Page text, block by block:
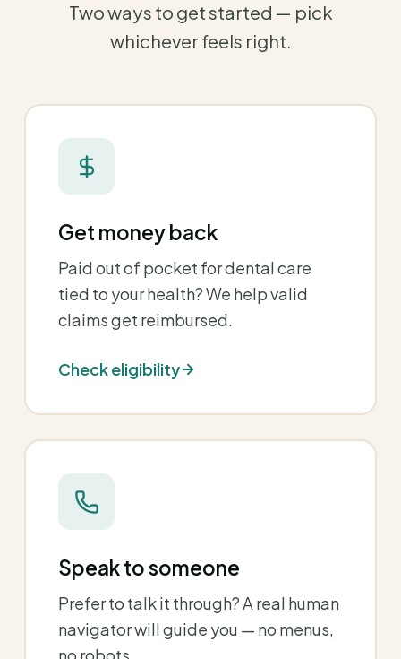
Two ways to get started — pick
whichever feels right.
Get money back
Paid out of pocket for dental care
tied to your health? We help valid
claims get reimbursed.
Check eligibility
Speak to someone
Prefer to talk it through? A real human
navigator will guide you — no menus,